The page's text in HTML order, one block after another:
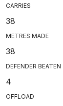
CARRIES
38
METRES MADE
38
DEFENDER BEATEN
4
OFFLOAD